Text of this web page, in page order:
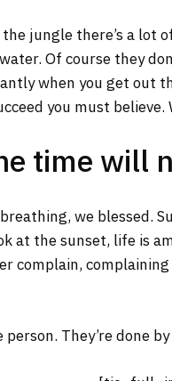
jungle there’s a lot
Of course they
when you get out
you must believe.
time will
we blessed.
at the sunset, life is
complain,
They’re done